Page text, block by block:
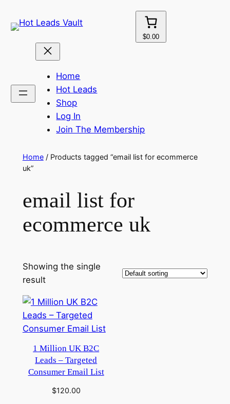
to
$0.00
Home
Hot Leads
Shop
Log In
Join The Membership
Home/ Products tagged “email list for ecommerce
uk”
email list for
ecommerce uk
Showing the single
result
1 Million UK B2C
Leads – Targeted
Consumer Email List
$120.00